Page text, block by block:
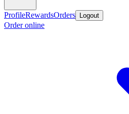
ProfileRewardsOrders Logout
Order online